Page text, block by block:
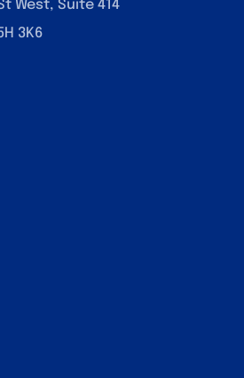
West, Suite 414
3K6